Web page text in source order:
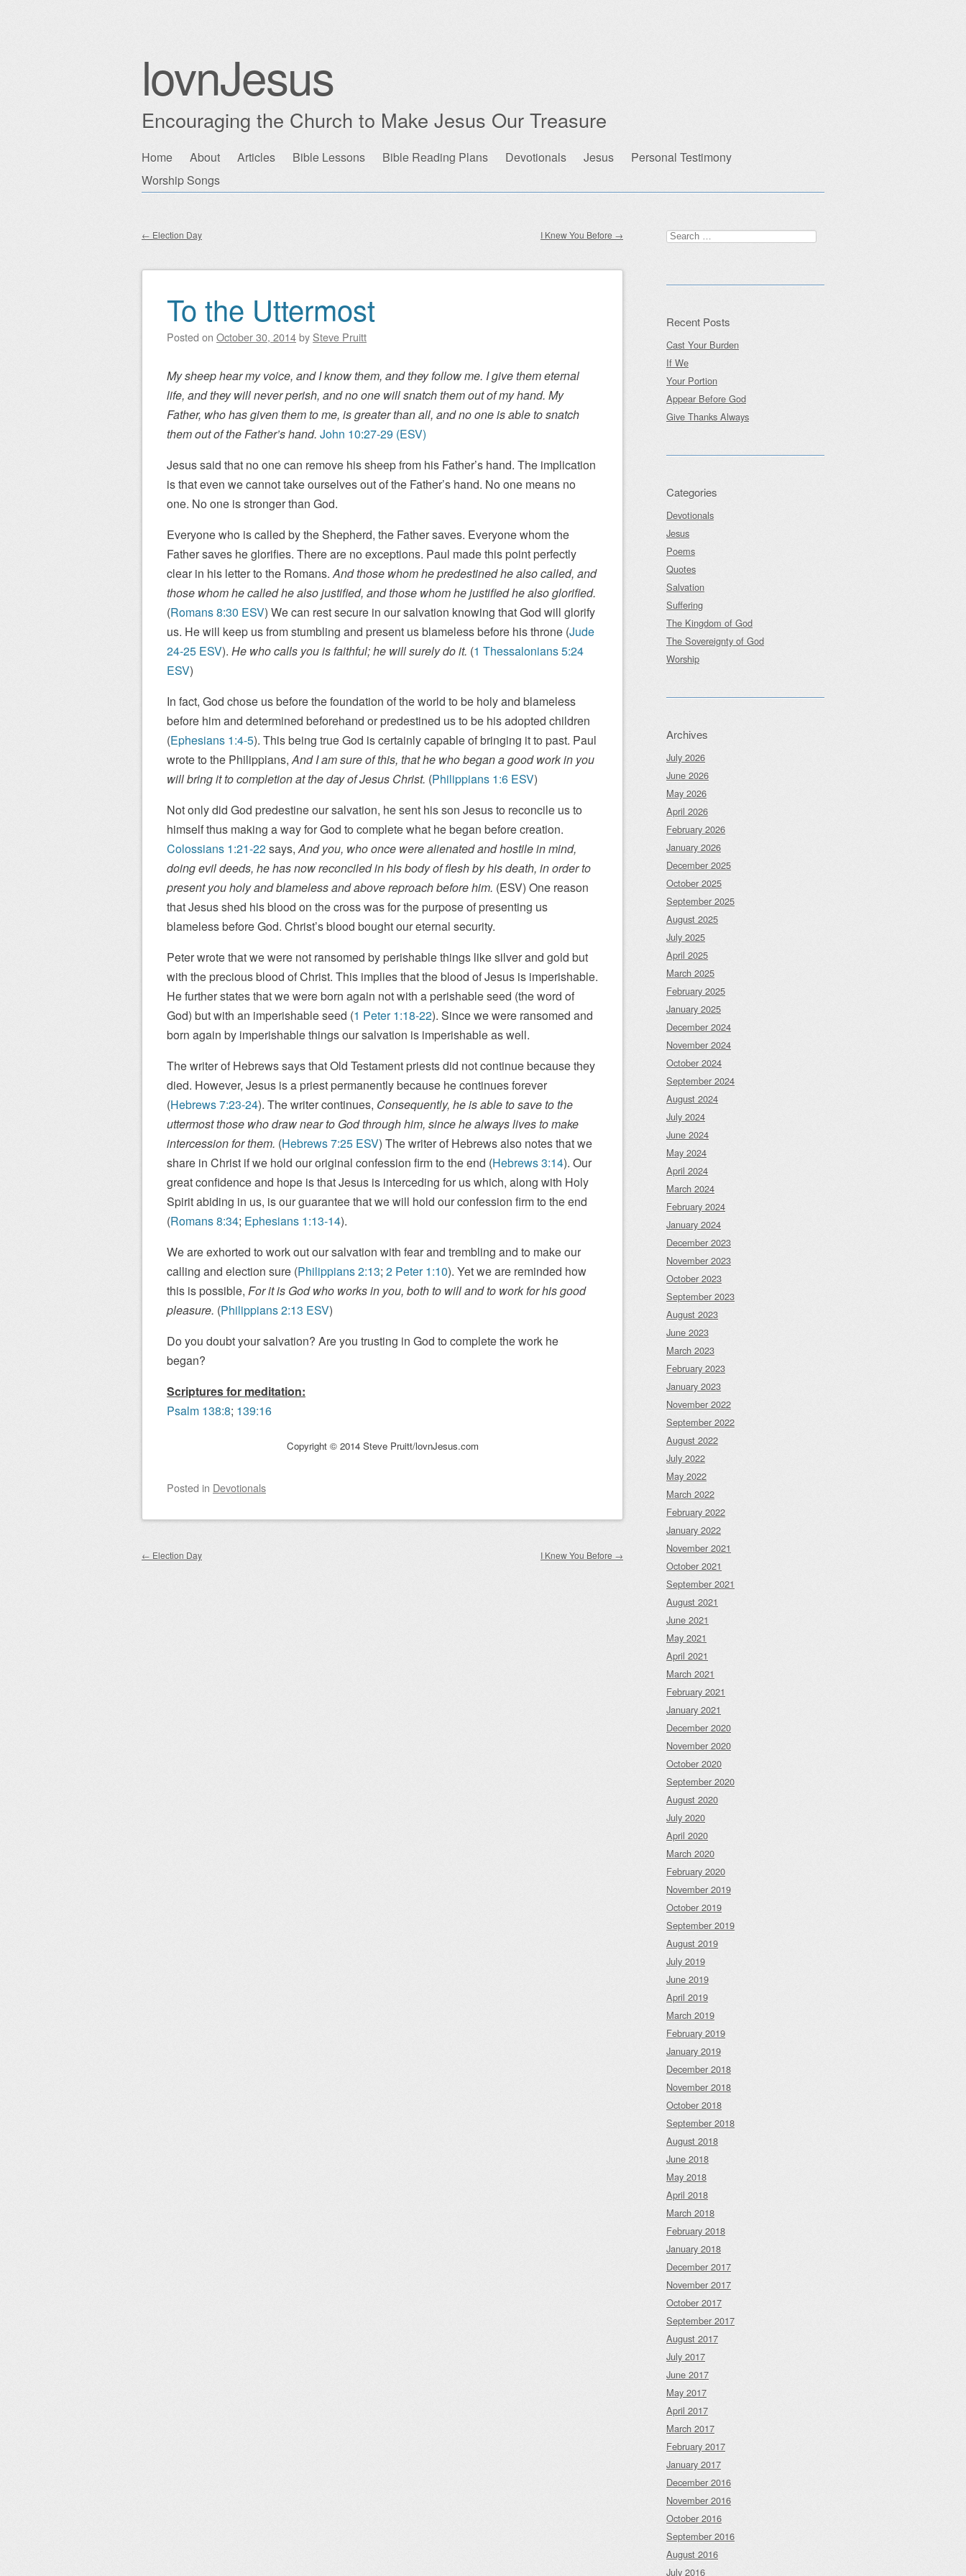
lovnJesus
Encouraging the Church to Make Jesus Our Treasure
Main menu
Skip
to
Home About Articles Bible Lessons Bible Reading Plans Devotionals Jesus
Personal Testimony
Worship Songs
Post navigation
← Election Day I Knew You Before →
To the Uttermost
Posted on October 30, 2014by Steve Pruitt
My sheep hear my voice, and I know them, and they follow me. I give them eternal
life, and they will never perish, and no one will snatch them out of my hand. My
Father, who has given them to me, is greater than all, and no one is able to snatch
them out of the Father’s hand. John 10:27-29 (ESV)
Jesus said that no one can remove his sheep from his Father’s hand. The implication
is that even we cannot take ourselves out of the Father’s hand. No one means no
one. No one is stronger than God.
Everyone who is called by the Shepherd, the Father saves. Everyone whom the
Father saves he glorifies. There are no exceptions. Paul made this point perfectly
clear in his letter to the Romans.And those whom he predestined he also called, and
those whom he called he also justified, and those whom he justified he also glorified.
(Romans 8:30 ESV) We can rest secure in our salvation knowing that God will glorify
us. He will keep us from stumbling and present us blameless before his throne (Jude
24-25 ESV). He who calls you is faithful; he will surely do it. (1 Thessalonians 5:24
ESV)
In fact, God chose us before the foundation of the world to be holy and blameless
before him and determined beforehand or predestined us to be his adopted children
(Ephesians 1:4-5). This being true God is certainly capable of bringing it to past. Paul
wrote to the Philippians,And I am sure of this, that he who began a good work in you
will bring it to completion at the day of Jesus Christ. (Philippians 1:6 ESV)
Not only did God predestine our salvation, he sent his son Jesus to reconcile us to
himself thus making a way for God to complete what he began before creation.
Colossians 1:21-22says,And you, who once were alienated and hostile in mind,
doing evil deeds, he has now reconciled in his body of flesh by his death, in order to
present you holy and blameless and above reproach before him. (ESV) One reason
that Jesus shed his blood on the cross was for the purpose of presenting us
blameless before God. Christ’s blood bought our eternal security.
Peter wrote that we were not ransomed by perishable things like silver and gold but
with the precious blood of Christ. This implies that the blood of Jesus is imperishable.
He further states that we were born again not with a perishable seed (the word of
God) but with an imperishable seed (1 Peter 1:18-22). Since we were ransomed and
born again by imperishable things our salvation is imperishable as well.
The writer of Hebrews says that Old Testament priests did not continue because they
died. However, Jesus is a priest permanently because he continues forever
(Hebrews 7:23-24). The writer continues, Consequently, he is able to save to the
uttermost those who draw near to God through him, since he always lives to make
intercession for them. (Hebrews 7:25 ESV) The writer of Hebrews also notes that we
share in Christ if we hold our original confession firm to the end (Hebrews 3:14). Our
great confidence and hope is that Jesus is interceding for us which, along with Holy
Spirit abiding in us, is our guarantee that we will hold our confession firm to the end
(Romans 8:34; Ephesians 1:13-14).
We are exhorted to work out our salvation with fear and trembling and to make our
calling and election sure (Philippians 2:13; 2 Peter 1:10). Yet we are reminded how
this is possible, For it is God who works in you, both to will and to work for his good
pleasure. (Philippians 2:13 ESV)
Do you doubt your salvation? Are you trusting in God to complete the work he
began?
Scriptures for meditation:
Psalm 138:8; 139:16
Copyright © 2014 Steve Pruitt/lovnJesus.com
Posted in Devotionals
Post navigation
← Election Day I Knew You Before →
Search
for:
Recent Posts
Cast Your Burden
If We
Your Portion
Appear Before God
Give Thanks Always
Categories
Devotionals
Jesus
Poems
Quotes
Salvation
Suffering
The Kingdom of God
The Sovereignty of God
Worship
Archives
July 2026
June 2026
May 2026
April 2026
February 2026
January 2026
December 2025
October 2025
September 2025
August 2025
July 2025
April 2025
March 2025
February 2025
January 2025
December 2024
November 2024
October 2024
September 2024
August 2024
July 2024
June 2024
May 2024
April 2024
March 2024
February 2024
January 2024
December 2023
November 2023
October 2023
September 2023
August 2023
June 2023
March 2023
February 2023
January 2023
November 2022
September 2022
August 2022
July 2022
May 2022
March 2022
February 2022
January 2022
November 2021
October 2021
September 2021
August 2021
June 2021
May 2021
April 2021
March 2021
February 2021
January 2021
December 2020
November 2020
October 2020
September 2020
August 2020
July 2020
April 2020
March 2020
February 2020
November 2019
October 2019
September 2019
August 2019
July 2019
June 2019
April 2019
March 2019
February 2019
January 2019
December 2018
November 2018
October 2018
September 2018
August 2018
June 2018
May 2018
April 2018
March 2018
February 2018
January 2018
December 2017
November 2017
October 2017
September 2017
August 2017
July 2017
June 2017
May 2017
April 2017
March 2017
February 2017
January 2017
December 2016
November 2016
October 2016
September 2016
August 2016
July 2016